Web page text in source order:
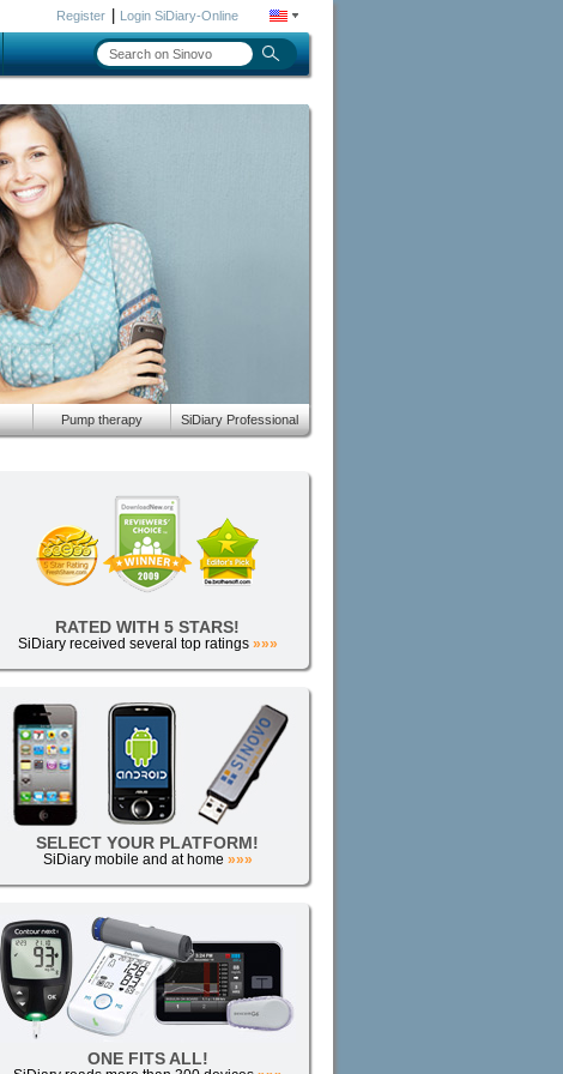
Register| Login SiDiary-Online
Pump therapy SiDiary Professional
RATED WITH 5 STARS!
SiDiary received several top ratings »»»
SELECT YOUR PLATFORM!
SiDiary mobile and at home »»»
ONE FITS ALL!